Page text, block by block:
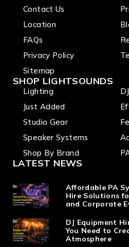
Contact Us
Location
FAQs
Privacy Policy
Sitemap
SHOP LIGHTSOUNDS
Lighting
Just Added
Studio Gear
Speaker Systems
Shop By Brand
LATEST NEWS
Affordable PA
Hire Solutions
and Corporate
DJ Equipment
You Need to
Atmosphere